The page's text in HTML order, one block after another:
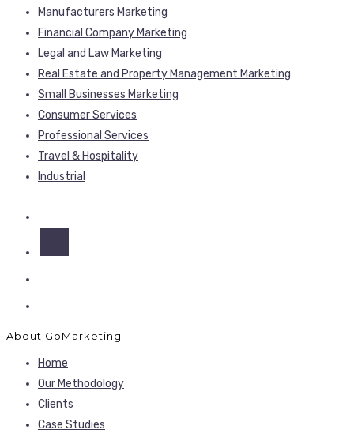
Manufacturers Marketing
Financial Company Marketing
Legal and Law Marketing
Real Estate and Property Management Marketing
Small Businesses Marketing
Consumer Services
Professional Services
Travel & Hospitality
Industrial
About GoMarketing
Home
Our Methodology
Clients
Case Studies